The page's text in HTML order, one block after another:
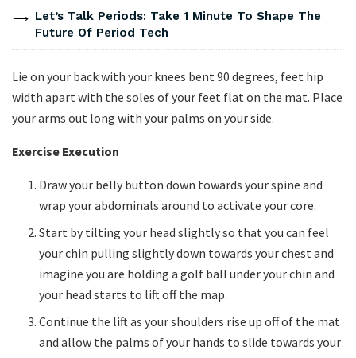
Let’s Talk Periods: Take 1 Minute To Shape The
Future Of Period Tech
Lie on your back with your knees bent 90 degrees, feet hip
width apart with the soles of your feet flat on the mat. Place
your arms out long with your palms on your side.
Exercise Execution
Draw your belly button down towards your spine and
wrap your abdominals around to activate your core.
Start by tilting your head slightly so that you can feel
your chin pulling slightly down towards your chest and
imagine you are holding a golf ball under your chin and
your head starts to lift off the map.
Continue the lift as your shoulders rise up off of the mat
and allow the palms of your hands to slide towards your